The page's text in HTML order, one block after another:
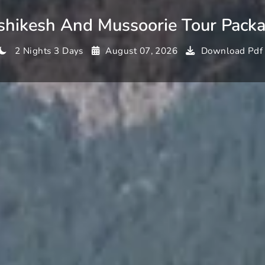
And Mussoorie Tour
2 Nights 3 Days August 07, 2026 Download Pdf